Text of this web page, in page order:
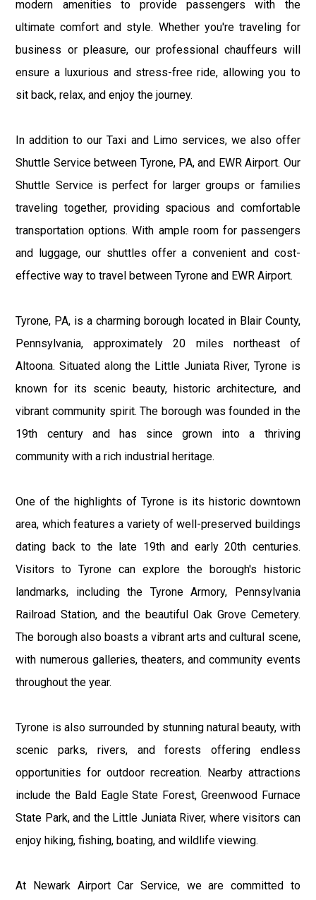
modern amenities to provide passengers with the
ultimate comfort and style. Whether you're traveling for
business or pleasure, our professional chauffeurs will
ensure a luxurious and stress-free ride, allowing you to
sit back, relax, and enjoy the journey.
In addition to our Taxi and Limo services, we also offer
Shuttle Service between Tyrone, PA, and EWR Airport. Our
Shuttle Service is perfect for larger groups or families
traveling together, providing spacious and comfortable
transportation options. With ample room for passengers
and luggage, our shuttles offer a convenient and cost-
effective way to travel between Tyrone and EWR Airport.
Tyrone, PA, is a charming borough located in Blair County,
Pennsylvania, approximately 20 miles northeast of
Altoona. Situated along the Little Juniata River, Tyrone is
known for its scenic beauty, historic architecture, and
vibrant community spirit. The borough was founded in the
19th century and has since grown into a thriving
community with a rich industrial heritage.
One of the highlights of Tyrone is its historic downtown
area, which features a variety of well-preserved buildings
dating back to the late 19th and early 20th centuries.
Visitors to Tyrone can explore the borough's historic
landmarks, including the Tyrone Armory, Pennsylvania
Railroad Station, and the beautiful Oak Grove Cemetery.
The borough also boasts a vibrant arts and cultural scene,
with numerous galleries, theaters, and community events
throughout the year.
Tyrone is also surrounded by stunning natural beauty, with
scenic parks, rivers, and forests offering endless
opportunities for outdoor recreation. Nearby attractions
include the Bald Eagle State Forest, Greenwood Furnace
State Park, and the Little Juniata River, where visitors can
enjoy hiking, fishing, boating, and wildlife viewing.
At Newark Airport Car Service, we are committed to